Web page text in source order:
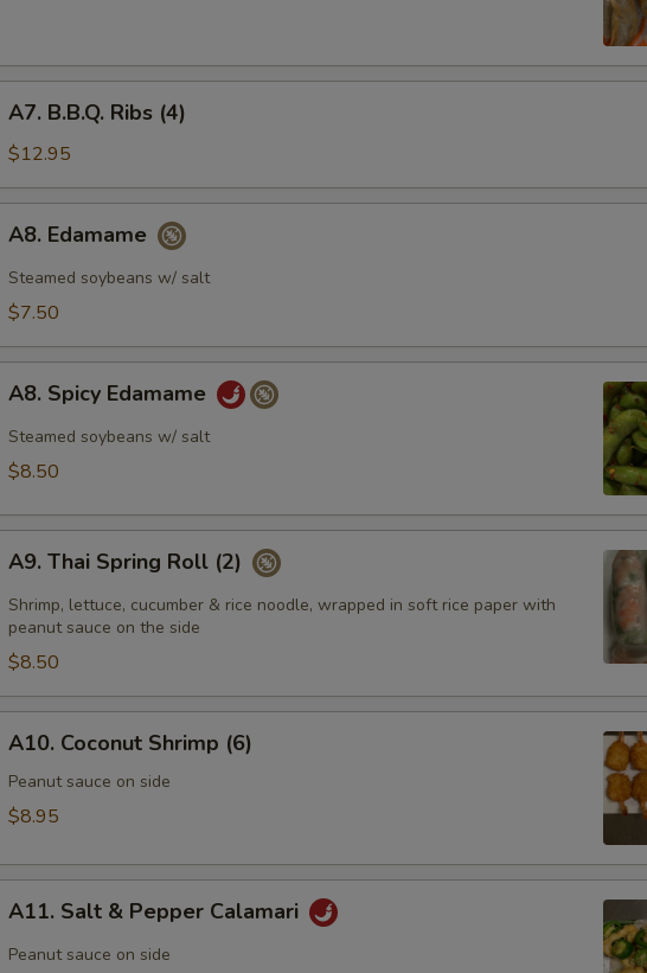
B.B.Q.
Ribs
A7. B.B.Q. Ribs (4)
$12.95
Edamame
A8. Edamame
Steamed soybeans w/ salt
$7.50
Spicy
Edamame
A8. Spicy Edamame
Steamed soybeans w/ salt
$8.50
Thai
Spring
Roll
(2)
A9. Thai Spring Roll (2)
Shrimp, lettuce, cucumber & rice noodle, wrapped in soft rice paper with
peanut sauce on the side
$8.50
Coconut
Shrimp
(6)
A10. Coconut Shrimp (6)
Peanut sauce on side
$8.95
Salt
A11. Salt & Pepper Calamari
Peanut sauce on side